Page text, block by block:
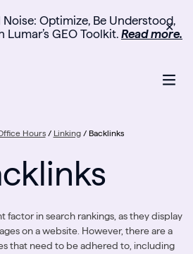
Optimize, Be Understood,
GEO Toolkit. Read more.
✕
Hours/ Linking/ Backlinks
factor in search rankings, as they display
on a website. However, there are a
that need to be adhered to, including